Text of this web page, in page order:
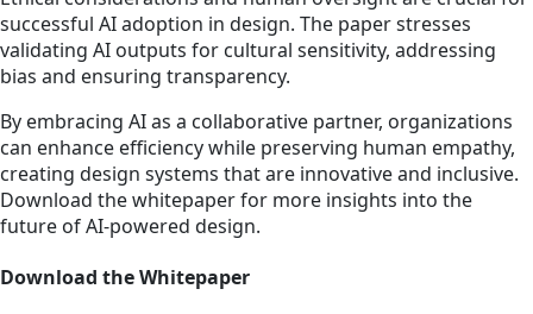
successful AI adoption in design. The paper stresses
validating AI outputs for cultural sensitivity, addressing
bias and ensuring transparency.
By embracing AI as a collaborative partner, organizations
can enhance efficiency while preserving human empathy,
creating design systems that are innovative and inclusive.
Download the whitepaper for more insights into the
future of AI-powered design.
Download the Whitepaper